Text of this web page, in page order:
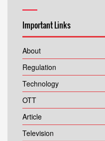
Important Links
About
Regulation
Technology
OTT
Article
Television